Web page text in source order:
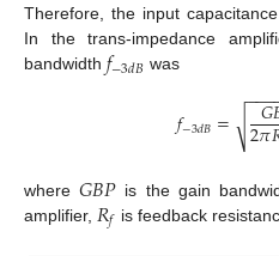
Therefore, the input
In the trans-impedance
bandwidth 𝑓−3𝑑𝐵 was
𝑓−3𝑑𝐵= 𝐺
2𝜋
−−−
√
where𝐺𝐵𝑃 is the gain
amplifier, 𝑅𝑓 is feedback